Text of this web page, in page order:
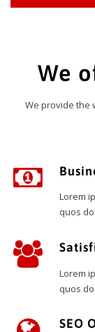
We
We provide the
Lorem
quos
Lorem
quos
SEO